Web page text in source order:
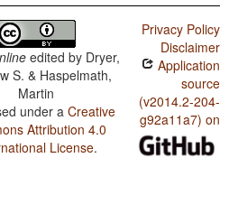
edited by Dryer,
S. & Haspelmath,
Martin
under aCreative
Attribution 4.0
License.
Privacy Policy
Disclaimer
Application
source
(v2014.2-204-
g92a11a7) on